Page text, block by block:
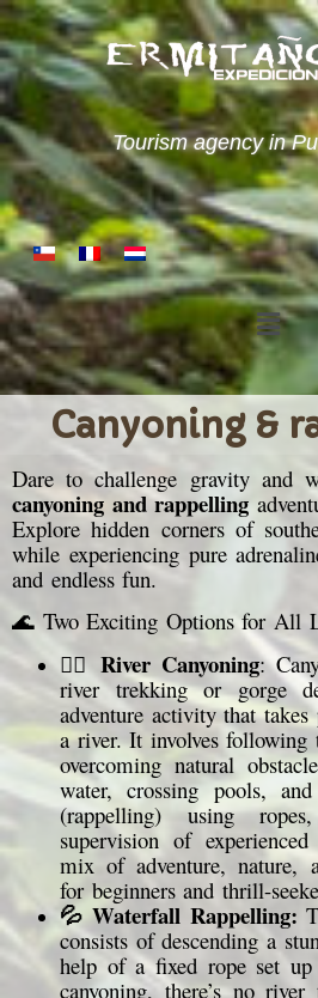
Tourism agency in
Canyoning &
Dare to challenge gravity and
canyoning and rappelling
Explore hidden corners of
while experiencing pure
and endless fun.
🌊 Two Exciting Options for All
🧗‍♂️River Canyoning:
river trekking or gorge
adventure activity that
a river. It involves following
overcoming natural
water, crossing pools,
(rappelling) using
supervision of
mix of adventure, nature,
for beginners and thrill-
💦 Waterfall Rappelling:
consists of descending a
help of a fixed rope set
canyoning, there’s no